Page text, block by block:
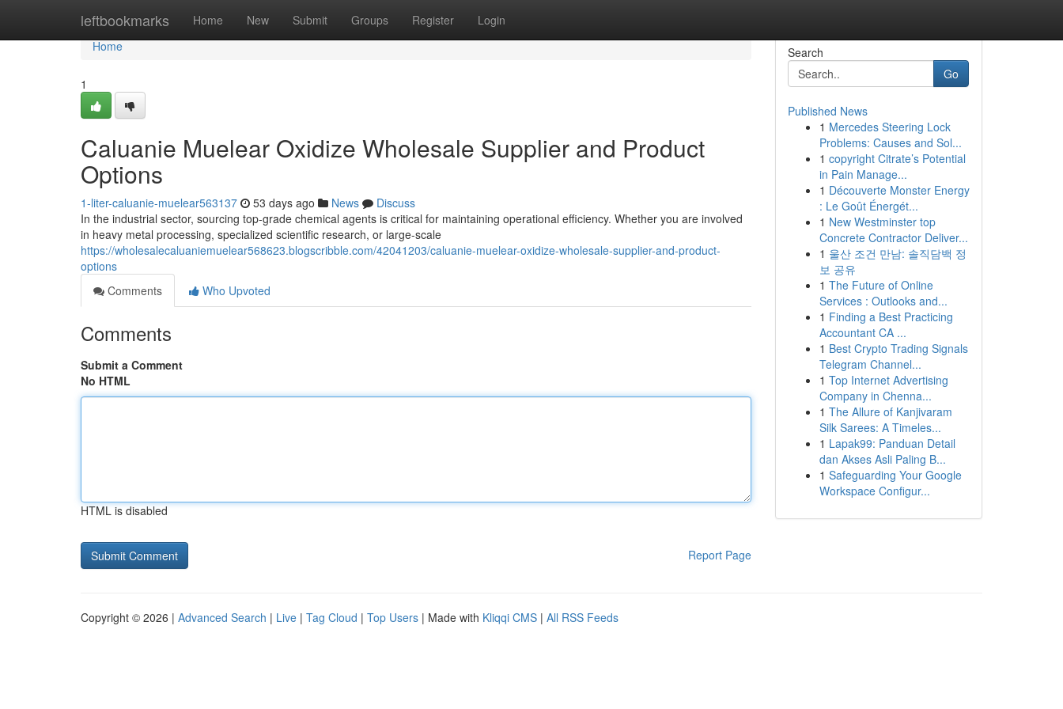
leftbookmarks Home New Submit Groups Register Login
Home
Home
1
Caluanie Muelear Oxidize Wholesale Supplier and Product
Options
1-liter-caluanie-muelear563137 53 days ago News
Discuss
In the industrial sector, sourcing top-grade chemical agents is critical for maintaining operational efficiency. Whether you are involved
in heavy metal processing, specialized scientific research, or large-scale
https://wholesalecaluaniemuelear568623.blogscribble.com/42041203/caluanie-muelear-oxidize-wholesale-supplier-and-product-
options
Comments
Who Upvoted
Comments
Submit a Comment
No HTML
HTML is disabled
Report Page
Search
Go
Published News
1 Mercedes Steering Lock
Problems: Causes and Sol...
1 copyright Citrate’s Potential
in Pain Manage...
1 Découverte Monster Energy
: Le Goût Énergét...
1 New Westminster top
Concrete Contractor Deliver...
1 울산 조건 만남: 솔직담백 정
보 공유
1 The Future of Online
Services : Outlooks and...
1 Finding a Best Practicing
Accountant CA ...
1 Best Crypto Trading Signals
Telegram Channel...
1 Top Internet Advertising
Company in Chenna...
1 The Allure of Kanjivaram
Silk Sarees: A Timeles...
1 Lapak99: Panduan Detail
dan Akses Asli Paling B...
1 Safeguarding Your Google
Workspace Configur...
Copyright © 2026 | Advanced Search | Live | Tag Cloud | Top Users | Made with Kliqqi CMS | All RSS Feeds